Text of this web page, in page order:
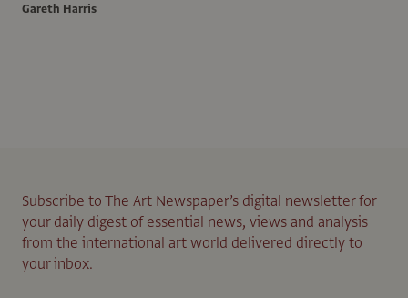
Gareth Harris
Subscribe to The Art Newspaper’s digital newsletter for
your daily digest of essential news, views and analysis
from the international art world delivered directly to
your inbox.